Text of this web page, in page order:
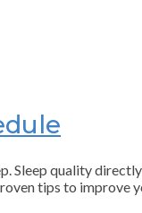
Sleep quality
tips to